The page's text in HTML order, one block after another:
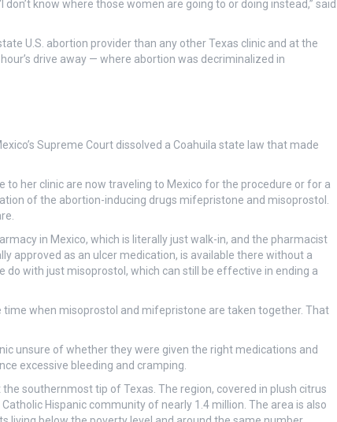
know where those women are going to or doing instead,” said
U.S. abortion provider than any other Texas clinic and at the
drive away — where abortion was decriminalized in
Supreme Court dissolved a Coahuila state law that made
her clinic are now traveling to Mexico for the procedure or for a
of the abortion-inducing drugs mifepristone and misoprostol.
in Mexico, which is literally just walk-in, and the pharmacist
approved as an ulcer medication, is available there without a
with just misoprostol, which can still be effective in ending a
when misoprostol and mifepristone are taken together. That
unsure of whether they were given the right medications and
excessive bleeding and cramping.
southernmost tip of Texas. The region, covered in plush citrus
Hispanic community of nearly 1.4 million. The area is also